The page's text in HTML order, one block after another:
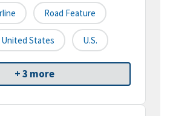
Road Feature
United States U.S.
+ 3 more